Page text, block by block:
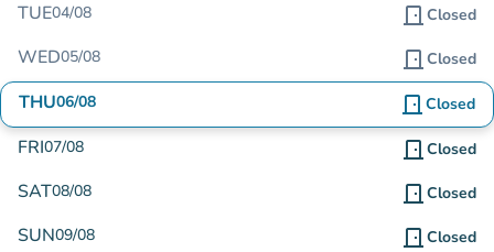
TUE04/08 door_front Closed
WED05/08 door_front Closed
THU06/08 door_front Closed
FRI07/08 door_front Closed
SAT08/08 door_front Closed
SUN09/08 door_front Closed